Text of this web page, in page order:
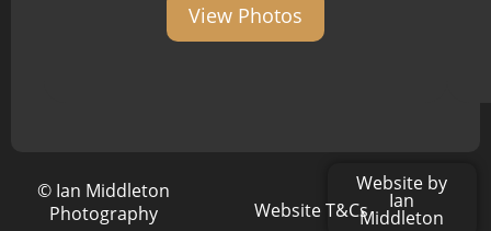
View Photos
© Ian Middleton
Photography
Website T&Cs
Website by
Ian
Middleton